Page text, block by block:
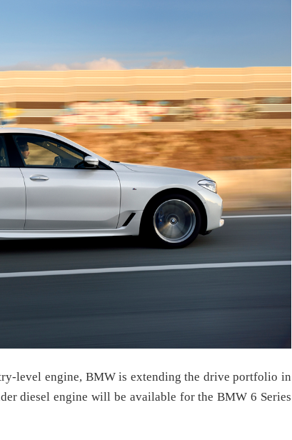
level engine, BMW is extending the drive portfolio in
diesel engine will be available for the BMW 6 Series